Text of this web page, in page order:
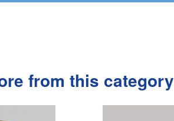
from this category